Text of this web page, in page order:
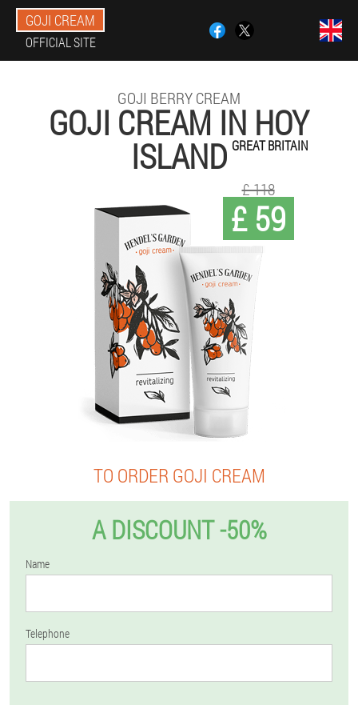
GOJI CREAM
OFFICIAL SITE
GOJI BERRY CREAM
GOJI CREAM IN HOY
ISLAND GREAT BRITAIN
£ 59
£ 118
TO ORDER GOJI CREAM
A DISCOUNT -50%
Name
Telephone